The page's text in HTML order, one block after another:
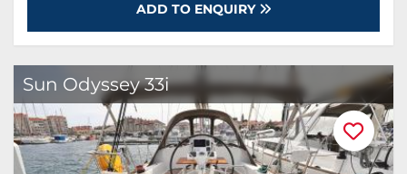
ADD TO ENQUIRY
Sun Odyssey 33i